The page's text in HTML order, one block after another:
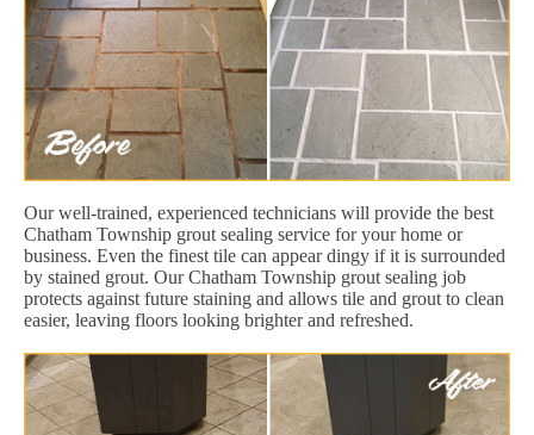
Our well-trained, experienced technicians will provide the best
Chatham Township grout sealing service for your home or
business. Even the finest tile can appear dingy if it is surrounded
by stained grout. Our Chatham Township grout sealing job
protects against future staining and allows tile and grout to clean
easier, leaving floors looking brighter and refreshed.